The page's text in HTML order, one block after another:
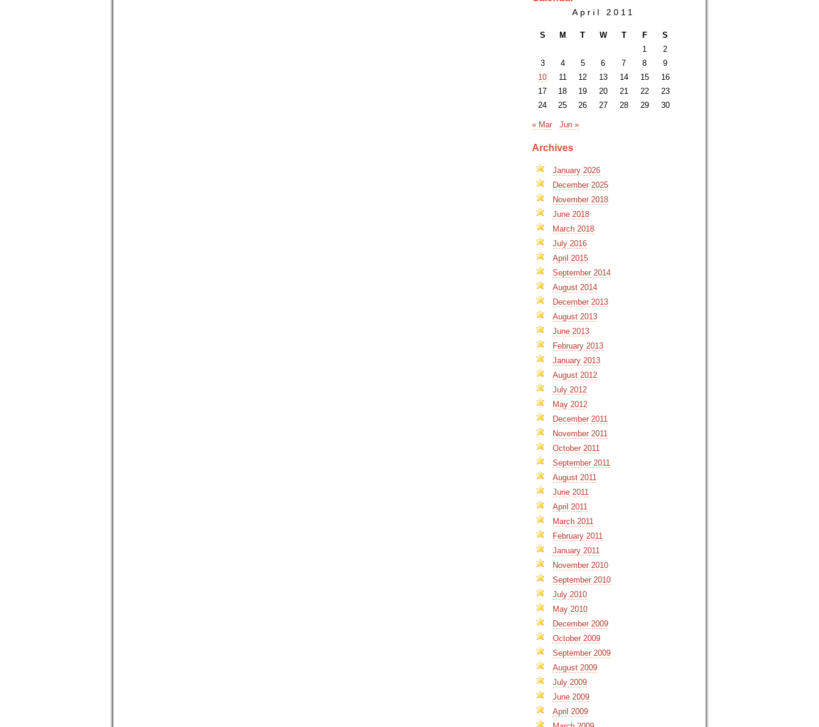
April 2011
S M T W T F
S
1
2
3
4 5 6 7 8
9
10
11 12 13 14 15
16
17
18 19 20 21 22
23
24
25 26 27 28 29 30
« Mar Jun »
Archives
January 2026
December 2025
November 2018
June 2018
March 2018
July 2016
April 2015
September 2014
August 2014
December 2013
August 2013
June 2013
February 2013
January 2013
August 2012
July 2012
May 2012
December 2011
November 2011
October 2011
September 2011
August 2011
June 2011
April 2011
March 2011
February 2011
January 2011
November 2010
September 2010
July 2010
May 2010
December 2009
October 2009
September 2009
August 2009
July 2009
June 2009
April 2009